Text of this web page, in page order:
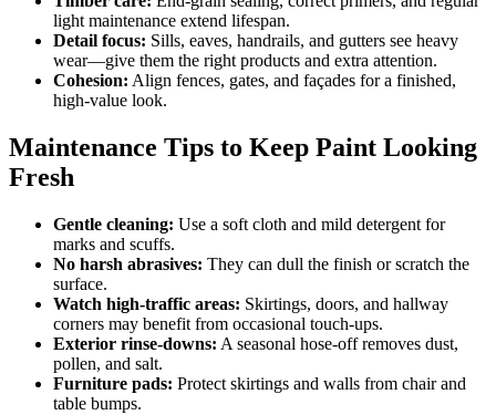
light maintenance extend lifespan.
Detail focus: Sills, eaves, handrails, and gutters see heavy
wear—give them the right products and extra attention.
Cohesion: Align fences, gates, and façades for a finished,
high-value look.
Maintenance Tips to Keep Paint Looking
Fresh
Gentle cleaning: Use a soft cloth and mild detergent for
marks and scuffs.
No harsh abrasives: They can dull the finish or scratch the
surface.
Watch high-traffic areas: Skirtings, doors, and hallway
corners may benefit from occasional touch-ups.
Exterior rinse-downs: A seasonal hose-off removes dust,
pollen, and salt.
Furniture pads: Protect skirtings and walls from chair and
table bumps.